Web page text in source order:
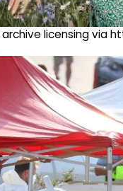
licensing via